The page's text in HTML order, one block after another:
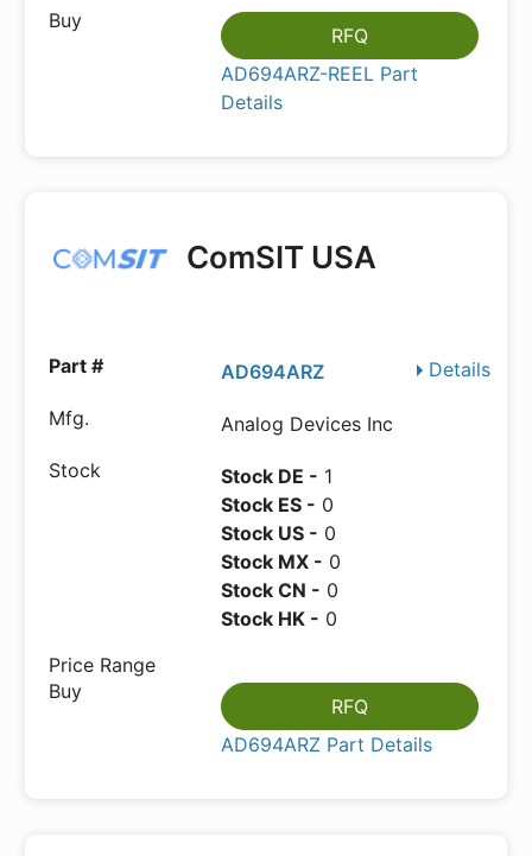
RFQ
AD694ARZ-REEL Part
Details
ComSIT USA
Details
AD694ARZ
Analog Devices Inc
Stock DE - 1
Stock ES - 0
Stock US - 0
Stock MX - 0
Stock CN - 0
Stock HK - 0
RFQ
AD694ARZ Part Details